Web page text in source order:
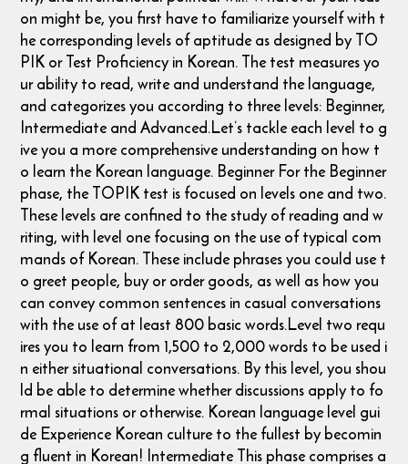
on might be, you first have to familiarize yourself with t
he corresponding levels of aptitude as designed by TO
PIK or Test Proficiency in Korean. The test measures yo
ur ability to read, write and understand the language,
and categorizes you according to three levels: Beginner,
Intermediate and Advanced. ​ Let’s tackle each level to g
ive you a more comprehensive understanding on how t
o learn the Korean language. Beginner For the Beginner
phase, the TOPIK test is focused on levels one and two.
These levels are confined to the study of reading and w
riting, with level one focusing on the use of typical com
mands of Korean. These include phrases you could use t
o greet people, buy or order goods, as well as how you
can convey common sentences in casual conversations
with the use of at least 800 basic words. ​Level two requ
ires you to learn from 1,500 to 2,000 words to be used i
n either situational conversations. By this level, you shou
ld be able to determine whether discussions apply to fo
rmal situations or otherwise. ​ Korean language level gui
de Experience Korean culture to the fullest by becomin
g fluent in Korean! Intermediate This phase comprises a